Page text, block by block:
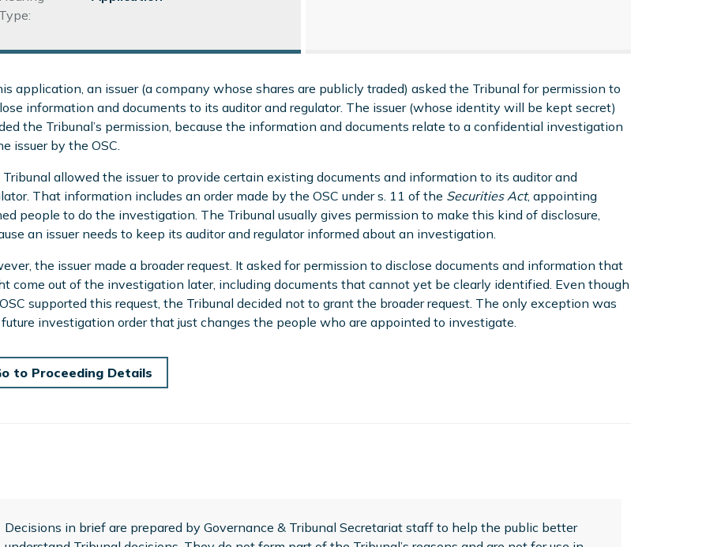
Type:
application, an issuer (a company whose shares are publicly traded) asked the Tribunal for permission to
information and documents to its auditor and regulator. The issuer (whose identity will be kept secret)
the Tribunal’s permission, because the information and documents relate to a confidential investigation
issuer by the OSC.
Tribunal allowed the issuer to provide certain existing documents and information to its auditor and
That information includes an order made by the OSC under s. 11 of the Securities Act, appointing
people to do the investigation. The Tribunal usually gives permission to make this kind of disclosure,
an issuer needs to keep its auditor and regulator informed about an investigation.
the issuer made a broader request. It asked for permission to disclose documents and information that
come out of the investigation later, including documents that cannot yet be clearly identified. Even though
supported this request, the Tribunal decided not to grant the broader request. The only exception was
investigation order that just changes the people who are appointed to investigate.
to Proceeding Details
Decisions in brief are prepared by Governance & Tribunal Secretariat staff to help the public better